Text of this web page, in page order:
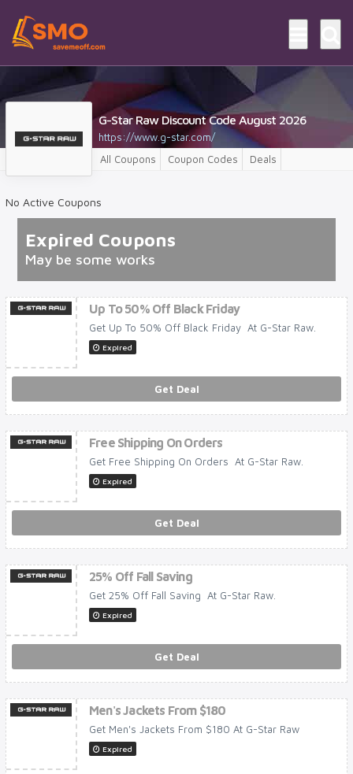
G-Star Raw Discount Code August 2026
https://www.g-star.com/
All Coupons
Coupon Codes Deals
No Active Coupons
Expired Coupons
May be some works
Up To 50% Off Black Friday
Get Up To 50% Off Black Friday At G-Star Raw.
Expired
Get Deal
Free Shipping On Orders
Get Free Shipping On Orders At G-Star Raw.
Expired
Get Deal
25% Off Fall Saving
Get 25% Off Fall Saving At G-Star Raw.
Expired
Get Deal
Men's Jackets From $180
Get Men's Jackets From $180 At G-Star Raw
Expired